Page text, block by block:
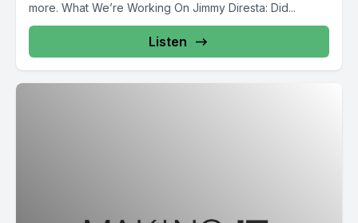
more. What We’re Working On Jimmy Diresta: Did...
Listen